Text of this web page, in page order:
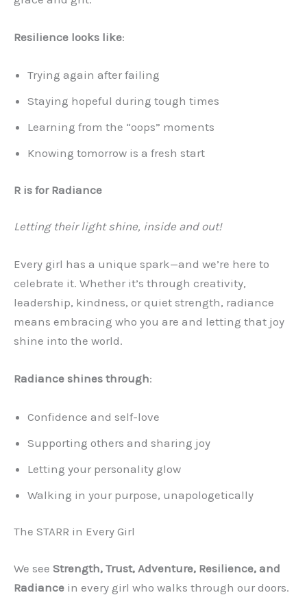
Resilience looks like:
Trying again after failing
Staying hopeful during tough times
Learning from the “oops” moments
Knowing tomorrow is a fresh start
R is for Radiance
Letting their light shine, inside and out!
Every girl has a unique spark—and we’re here to
celebrate it. Whether it’s through creativity,
leadership, kindness, or quiet strength, radiance
means embracing who you are and letting that joy
shine into the world.
Radiance shines through:
Confidence and self-love
Supporting others and sharing joy
Letting your personality glow
Walking in your purpose, unapologetically
The STARR in Every Girl
We see Strength, Trust, Adventure, Resilience, and
Radiance in every girl who walks through our doors.